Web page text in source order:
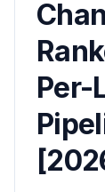
Per-